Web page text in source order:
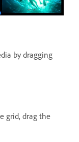
by dragging
grid, drag the